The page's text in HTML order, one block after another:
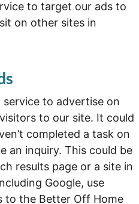
to target our ads to
on other sites in
service to advertise on
to our site. It could
completed a task on
an inquiry. This could be
results page or a site in
Google, use
to the Better Off Home